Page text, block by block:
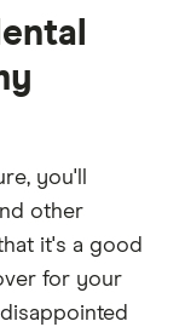
you'll
other
it's a good
for your